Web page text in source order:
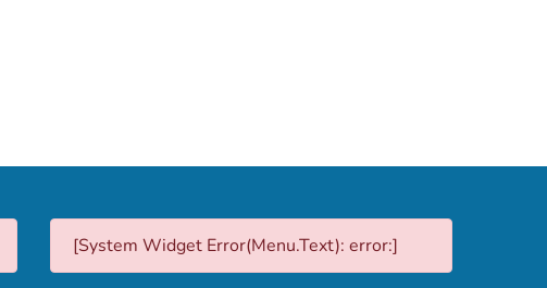
[System Widget Error(Menu.Text): error:]